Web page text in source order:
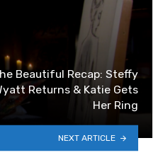
Beautiful Recap: Steffy
Returns & Katie Gets
Her Ring
NEXT ARTICLE